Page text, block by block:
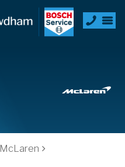
McLaren